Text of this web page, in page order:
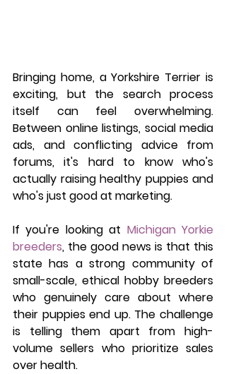
Bringing home, a Yorkshire Terrier is
exciting, but the search process
itself can feel overwhelming.
Between online listings, social media
ads, and conflicting advice from
forums, it's hard to know who's
actually raising healthy puppies and
who's just good at marketing.
If you're looking at Michigan Yorkie
breeders, the good news is that this
state has a strong community of
small-scale, ethical hobby breeders
who genuinely care about where
their puppies end up. The challenge
is telling them apart from high-
volume sellers who prioritize sales
over health.